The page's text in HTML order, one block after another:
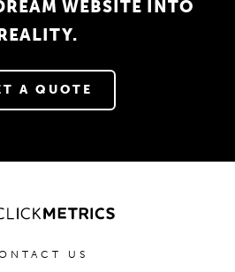
WEBSITE INTO
A QUOTE
US